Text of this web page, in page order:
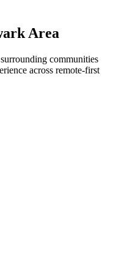
Area
communities
across remote-first